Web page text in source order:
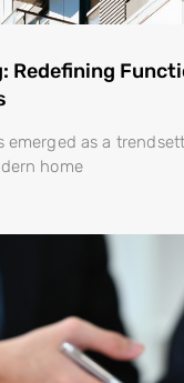
Redefining
emerged as a
home